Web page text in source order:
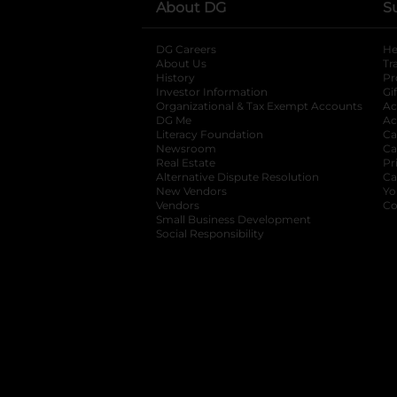
About DG
DG Careers
About Us
History
Investor Information
opens in a new
Organizational & Tax Exempt Accounts
DG Me
Literacy Foundation opens in a new tab
Newsroom
Real Estate
Alternative Dispute Resolution opens in
New Vendors
Vendors
Small Business Development
Social Responsibility